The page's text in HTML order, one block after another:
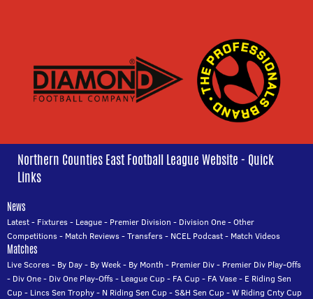
Northern Counties East Football League Website - Quick
Links
News
Latest- Fixtures- League- Premier Division - Division One-Other
Competitions- Match Reviews-Transfers- NCEL Podcast- Match Videos
Matches
Live Scores- By Day- By Week- By Month - Premier Div- Premier Div Play-Offs
- Div One- Div One Play-Offs- League Cup- FA Cup- FA Vase- E Riding Sen
Cup- Lincs Sen Trophy- N Riding Sen Cup-S&H Sen Cup-W Riding Cnty Cup